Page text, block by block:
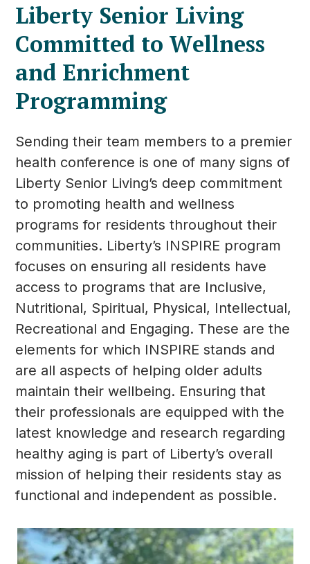
Liberty Senior Living
Committed to Wellness
and Enrichment
Programming
Sending their team members to a premier
health conference is one of many signs of
Liberty Senior Living’s deep commitment
to promoting health and wellness
programs for residents throughout their
communities. Liberty’s INSPIRE program
focuses on ensuring all residents have
access to programs that are Inclusive,
Nutritional, Spiritual, Physical, Intellectual,
Recreational and Engaging. These are the
elements for which INSPIRE stands and
are all aspects of helping older adults
maintain their wellbeing. Ensuring that
their professionals are equipped with the
latest knowledge and research regarding
healthy aging is part of Liberty’s overall
mission of helping their residents stay as
functional and independent as possible.